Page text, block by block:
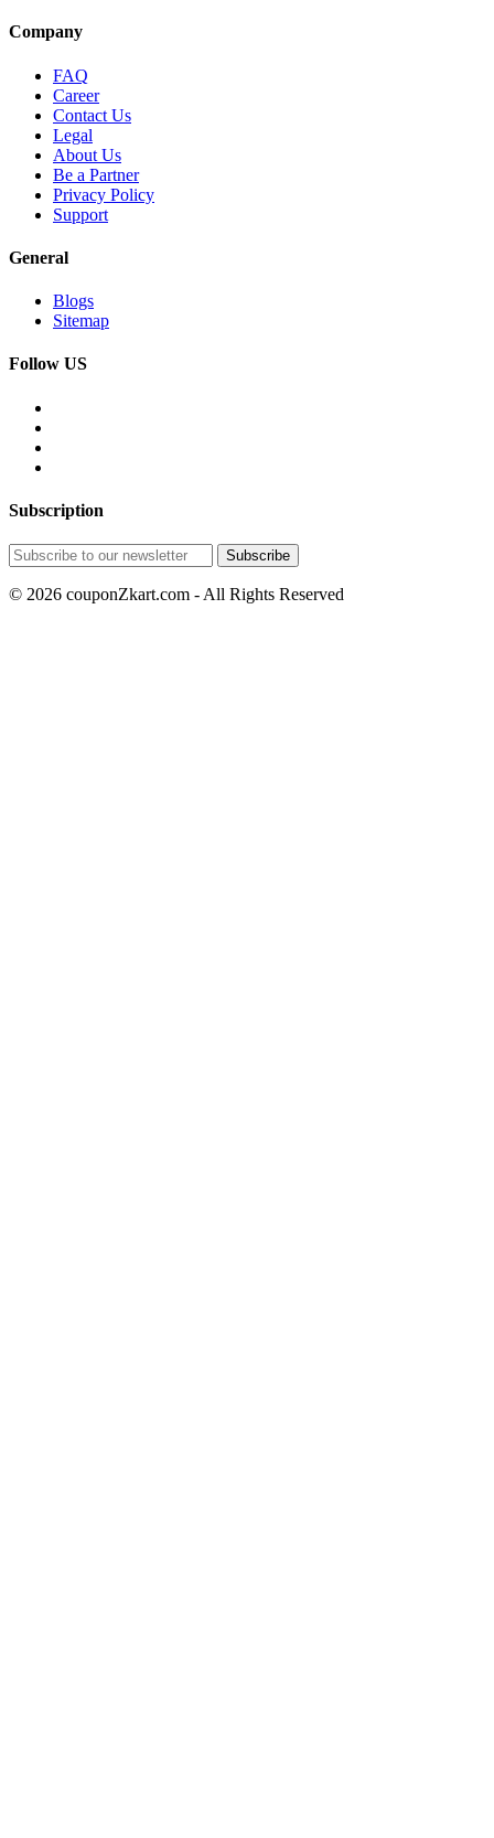
Company
FAQ
Career
Contact Us
Legal
About Us
Be a Partner
Privacy Policy
Support
General
Blogs
Sitemap
Follow US
Subscription
© 2026 couponZkart.com - All Rights Reserved